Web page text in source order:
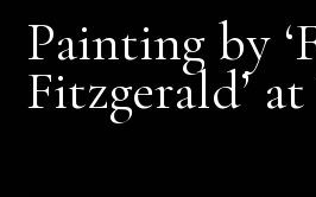
Painting by
Fitzgerald’